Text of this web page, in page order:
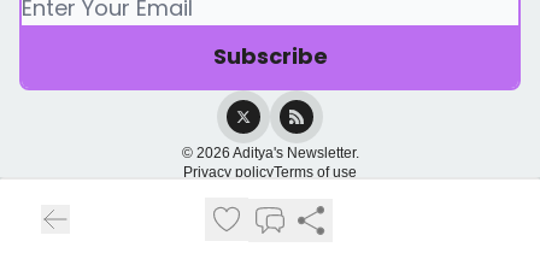
© 2026 Aditya's Newsletter.
Privacy policyTerms of use
Powered by beehiiv